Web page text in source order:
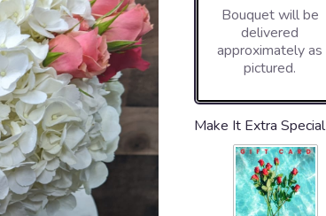
ratings.
by
clicking
Bouquet will be
delivered
approximately as
pictured.
Make It Extra Special